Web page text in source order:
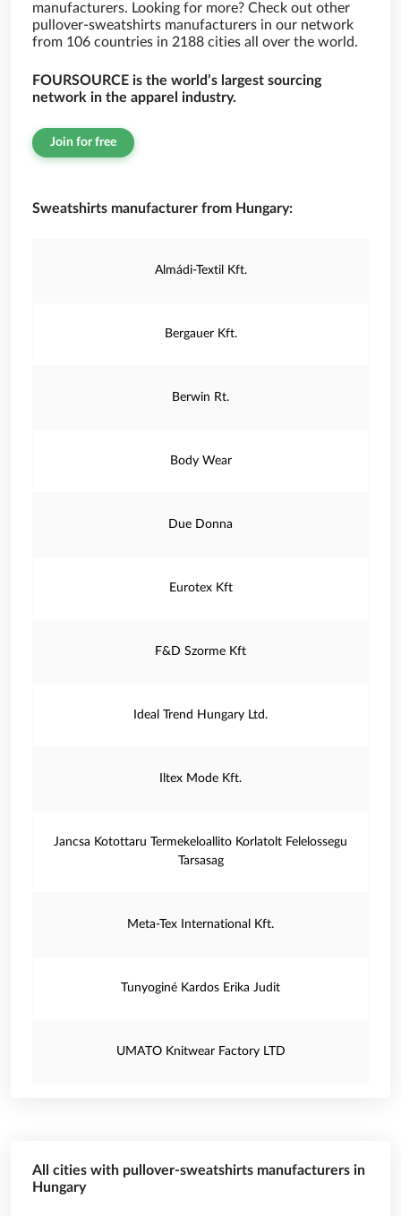
manufacturers. Looking for more? Check out other
pullover-sweatshirts manufacturers in our network
from 106 countries in 2188 cities all over the world.
FOURSOURCE is the world’s largest sourcing
network in the apparel industry.
Join for free
Sweatshirts manufacturer from Hungary:
Almádi-Textil Kft.
Bergauer Kft.
Berwin Rt.
Body Wear
Due Donna
Eurotex Kft
F&D Szorme Kft
Ideal Trend Hungary Ltd.
Iltex Mode Kft.
Jancsa Kotottaru Termekeloallito Korlatolt Felelossegu
Tarsasag
Meta-Tex International Kft.
Tunyoginé Kardos Erika Judit
UMATO Knitwear Factory LTD
All cities with pullover-sweatshirts manufacturers in
Hungary